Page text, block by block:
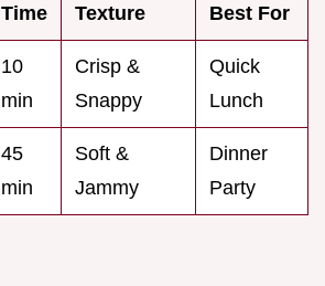
Time Texture Best For
10
min
Crisp &
Snappy
Quick
Lunch
45
min
Soft &
Jammy
Dinner
Party